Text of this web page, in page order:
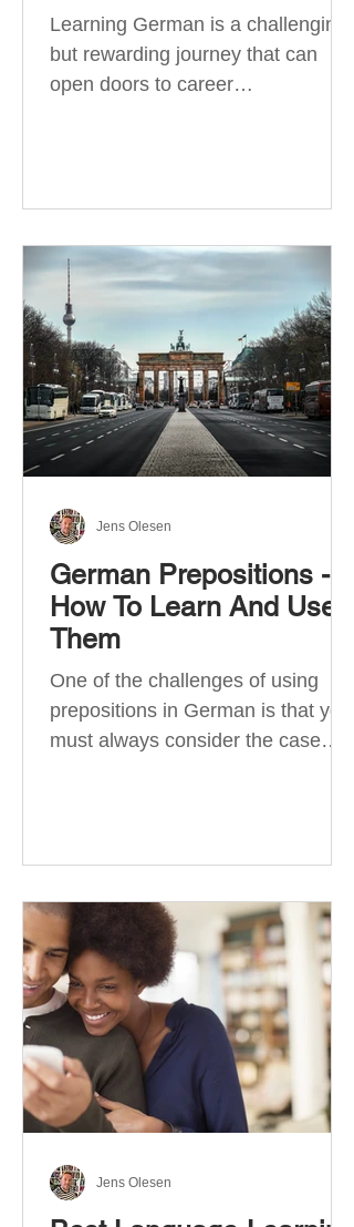
Learning German is a challenging
but rewarding journey that can
open doors to career
German Prepositions -
How To Learn And Use
Them
One of the challenges of using
prepositions in German is that you
must always consider the case
associated with different cases. In
most effective way to learn and
use them. Your complete guide to
prepositions in German Before
discussing the prepositions you
need to learn, let me give you
some advice. Students often get
really confused about the four
cases in
Jens Olesen
Jens Olesen